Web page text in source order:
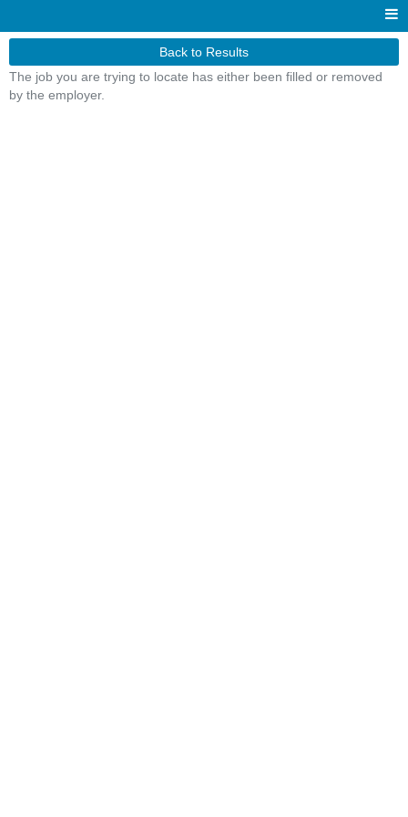
Back to Results
The job you are trying to locate has either been filled or removed
by the employer.